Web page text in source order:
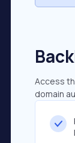
Access
domain